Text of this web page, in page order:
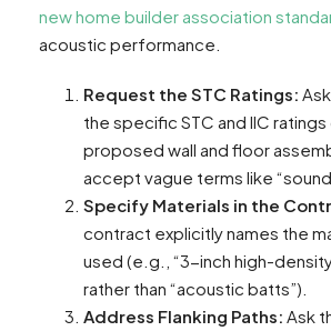
new home builder association
acoustic performance.
Request the STC Ratings:
the specific STC and IIC
proposed wall and floor
accept vague terms like
Specify Materials in the
contract explicitly names the
used (e.g., “3-inch high-
rather than “acoustic batts”).
Address Flanking Paths: Ask